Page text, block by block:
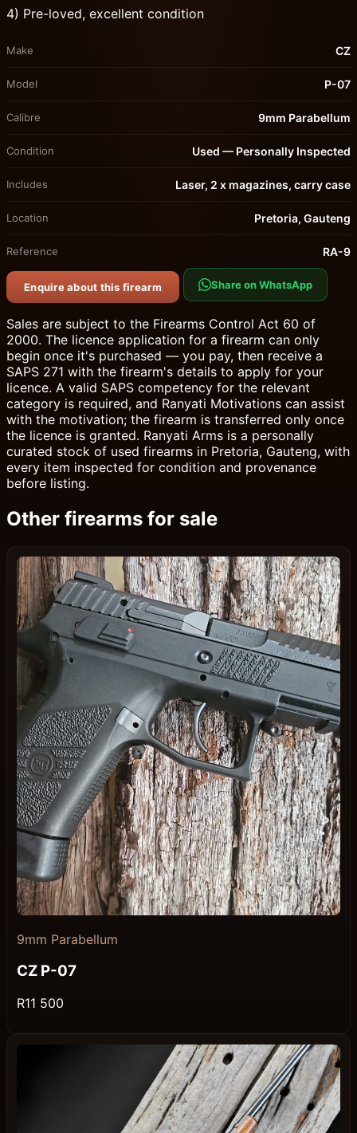
4) Pre-loved, excellent condition
Make CZ
Model P-07
Calibre 9mm Parabellum
Condition Used — Personally Inspected
Includes Laser, 2 x magazines, carry case
Location Pretoria, Gauteng
Reference RA-9
Enquire about this firearm Share on WhatsApp
Sales are subject to the Firearms Control Act 60 of
2000. The licence application for a firearm can only
begin once it's purchased — you pay, then receive a
SAPS 271 with the firearm's details to apply for your
licence. A valid SAPS competency for the relevant
category is required, and Ranyati Motivations can assist
with the motivation; the firearm is transferred only once
the licence is granted. Ranyati Arms is a personally
curated stock of used firearms in Pretoria, Gauteng, with
every item inspected for condition and provenance
before listing.
Other firearms for sale
9mm Parabellum
CZ P-07
R11 500